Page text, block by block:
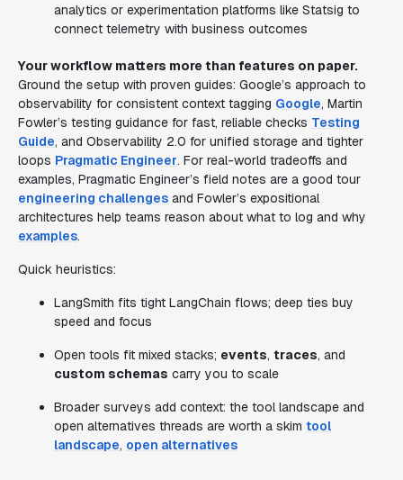
analytics or experimentation platforms like Statsig to
connect telemetry with business outcomes
Your workflow matters more than features on paper.
Ground the setup with proven guides: Google’s approach to
observability for consistent context tagging Google, Martin
Fowler’s testing guidance for fast, reliable checks Testing
Guide, and Observability 2.0 for unified storage and tighter
loops Pragmatic Engineer. For real-world tradeoffs and
examples, Pragmatic Engineer’s field notes are a good tour
engineering challenges and Fowler’s expositional
architectures help teams reason about what to log and why
examples.
Quick heuristics:
LangSmith fits tight LangChain flows; deep ties buy
speed and focus
Open tools fit mixed stacks; events, traces, and
custom schemas carry you to scale
Broader surveys add context: the tool landscape and
open alternatives threads are worth a skim tool
landscape, open alternatives